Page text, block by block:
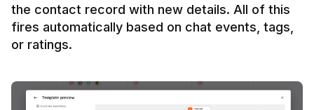
the contact record with new details. All of this
fires automatically based on chat events, tags,
or ratings.